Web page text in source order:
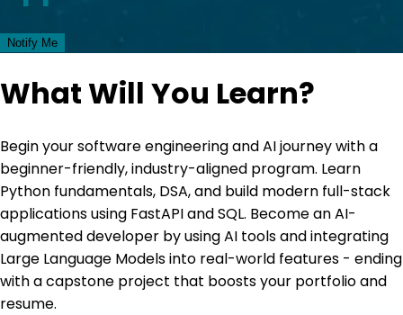
Notify Me
What Will You Learn?
Begin your software engineering and AI journey with a
beginner-friendly, industry-aligned program. Learn
Python fundamentals, DSA, and build modern full-stack
applications using FastAPI and SQL. Become an AI-
augmented developer by using AI tools and integrating
Large Language Models into real-world features - ending
with a capstone project that boosts your portfolio and
resume.